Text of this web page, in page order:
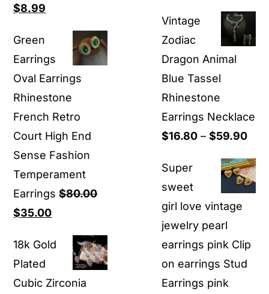
Original
was:
$19.90.
$8.99
$8.99.
Green
Earrings​
Oval Earrings
Rhinestone
French Retro
Court High End
Sense Fashion
Temperament
Earrings $80.00
Original
was:
$80.00.
$35.00Current
is:
$35.00.
18k Gold
Plated
Cubic Zirconia
$12.90
through
$19.90
Vintage
Zodiac
Dragon Animal
Blue Tassel
Rhinestone
Earrings Necklace
$16.80 – $59.90
Super
sweet
girl love vintage
jewelry pearl
earrings pink Clip
on earrings Stud
Earrings pink